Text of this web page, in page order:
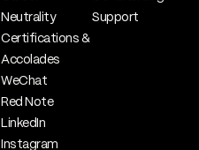
Neutrality
Certifications &
Accolades
Support
WeChat
Red Note
LinkedIn
Instagram